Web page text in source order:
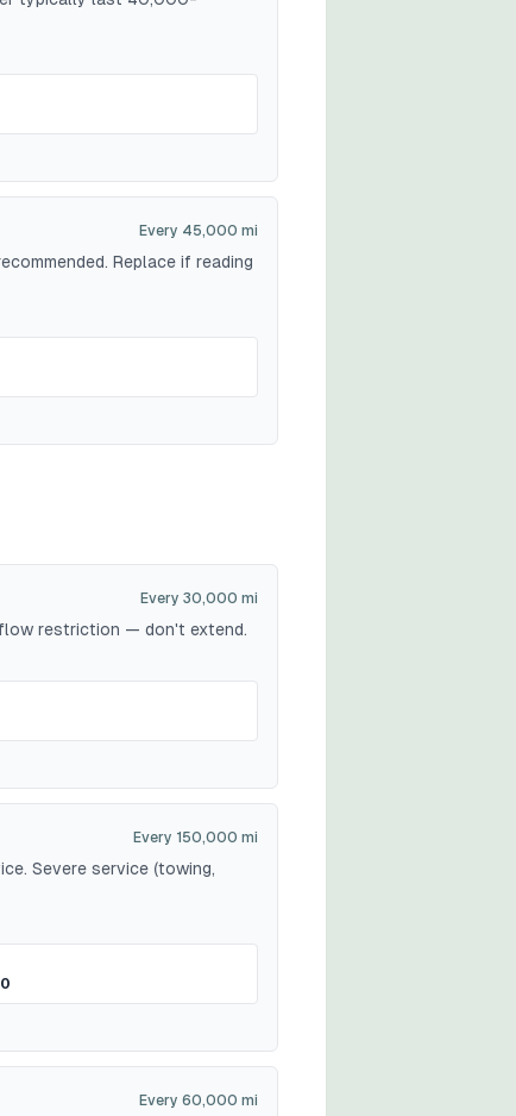
Every 45,000 mi
Replace if reading
Every 30,000 mi
restriction — don't extend.
Every 150,000 mi
Severe service (towing,
Every 60,000 mi